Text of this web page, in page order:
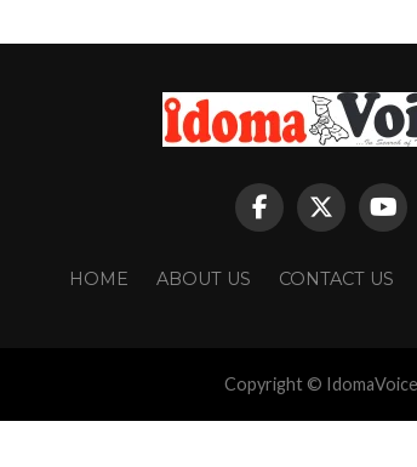
HOME ABOUT US CONTACT US
Copyright © IdomaVoice